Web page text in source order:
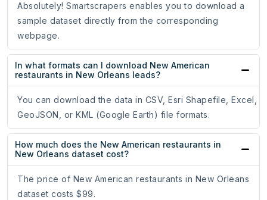
Absolutely! Smartscrapers enables you to download a
sample dataset directly from the corresponding
webpage.
In what formats can I download New American
restaurants in New Orleans leads?
You can download the data in CSV, Esri Shapefile, Excel,
GeoJSON, or KML (Google Earth) file formats.
How much does the New American restaurants in
New Orleans dataset cost?
The price of New American restaurants in New Orleans
dataset costs $99.